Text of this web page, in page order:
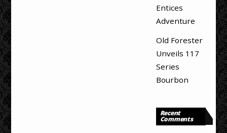
Entices
Adventure
Old Forester
Unveils 117
Series
Bourbon
Recent
Comments